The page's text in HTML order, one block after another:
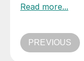
PREVIOUS